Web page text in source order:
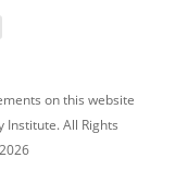
on this website
Institute. All Rights